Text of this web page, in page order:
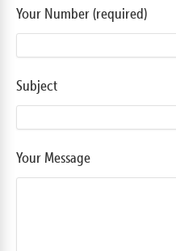
Your Number (required)
Subject
Your Message